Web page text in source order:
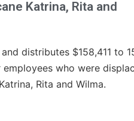
Katrina, Rita and
distributes $158,411 to
employees who were
Rita and Wilma.